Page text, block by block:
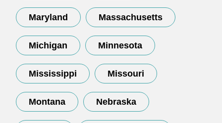
Maryland Massachusetts
Michigan Minnesota
Mississippi Missouri
Montana Nebraska